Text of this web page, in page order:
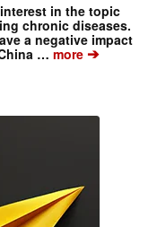
in the topic
chronic diseases.
a negative impact
…more➔